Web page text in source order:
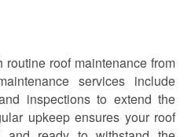
roof maintenance from
services include
inspections to extend the
upkeep ensures your roof